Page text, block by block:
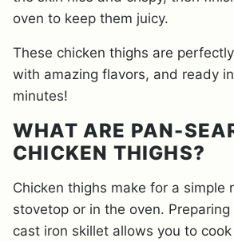
oven to keep them juicy.
These chicken thighs are
with amazing flavors, and ready
minutes!
WHAT ARE PAN-
CHICKEN THIGHS?
Chicken thighs make for a simple
stovetop or in the oven.
cast iron skillet allows you to